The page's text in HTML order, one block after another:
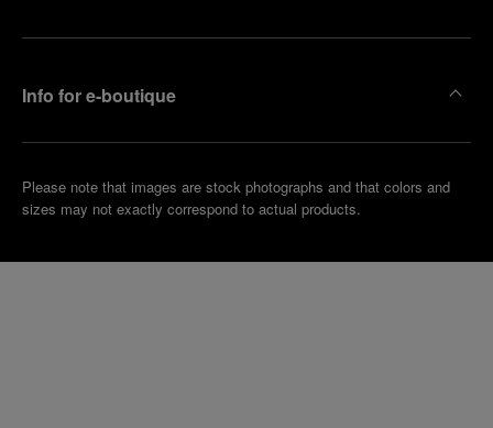
Info for e-boutique
Please note that images are stock photographs and that colors and
sizes may not exactly correspond to actual products.